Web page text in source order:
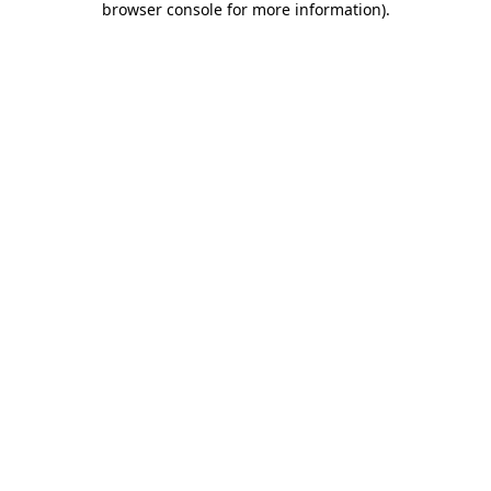
browser console for more information).